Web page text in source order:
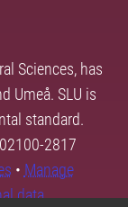
Sciences, has
Umeå. SLU is
standard.
2817
• Manage
data